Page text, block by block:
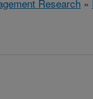
Research »